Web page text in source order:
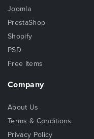
Joomla
PrestaShop
Shopify
PSD
Free Items
Company
About Us
Terms & Conditions
Privacy Policy